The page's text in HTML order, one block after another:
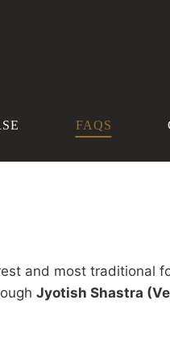
FAQS
and most traditional
Jyotish Shastra